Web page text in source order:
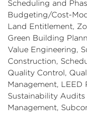
Scheduling and
Budgeting/Cost-
Land Entitlement,
Green Building
Value Engineering,
Construction,
Quality Control,
Management, LEED
Sustainability
Management,